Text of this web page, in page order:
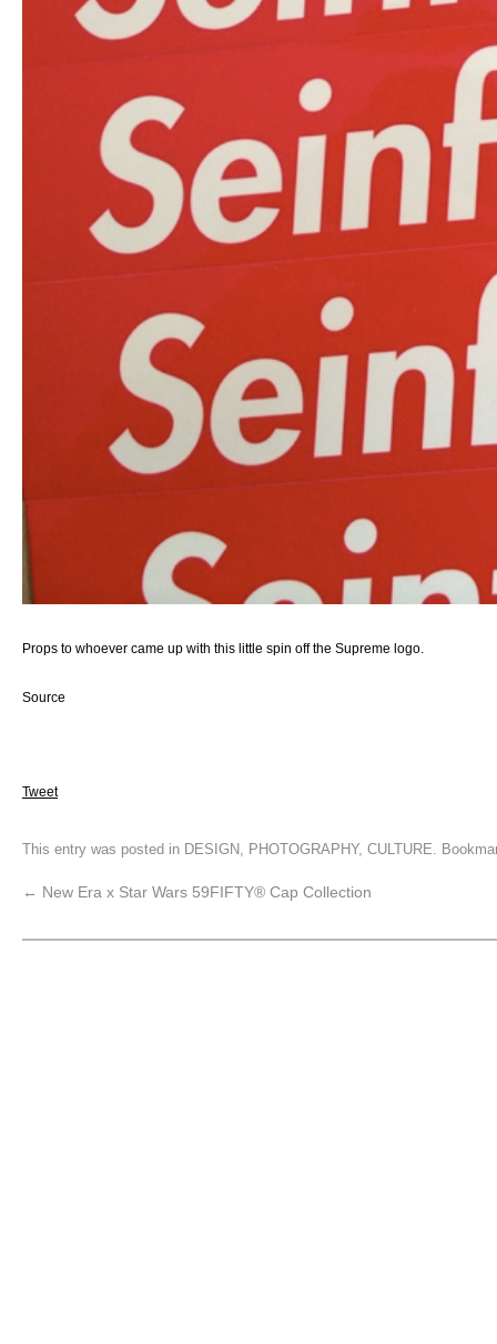
Props to whoever came up with this little spin off the Supreme logo.
Source
Tweet
This entry was posted in DESIGN PHOTOGRAPHY, CULTURE .
← New Era x Star Wars 59FIFTY® Cap Collection